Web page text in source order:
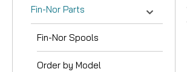
Fin-Nor Parts
Fin-Nor Spools
Order by Model